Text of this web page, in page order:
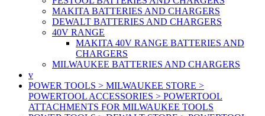
MAKITA BATTERIES AND CHARGERS
DEWALT BATTERIES AND CHARGERS
40V RANGE
MAKITA 40V RANGE BATTERIES AND
CHARGERS
MILWAUKEE BATTERIES AND CHARGERS
v
POWER TOOLS > MILWAUKEE STORE >
POWERTOOL ACCESSORIES > POWERTOOL
ATTACHMENTS FOR MILWAUKEE TOOLS